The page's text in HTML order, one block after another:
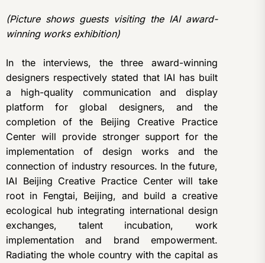
(Picture shows guests visiting the IAI award-
winning works exhibition)
In the interviews, the three award-winning
designers respectively stated that IAI has built
a high-quality communication and display
platform for global designers, and the
completion of the Beijing Creative Practice
Center will provide stronger support for the
implementation of design works and the
connection of industry resources. In the future,
IAI Beijing Creative Practice Center will take
root in Fengtai, Beijing, and build a creative
ecological hub integrating international design
exchanges, talent incubation, work
implementation and brand empowerment.
Radiating the whole country with the capital as